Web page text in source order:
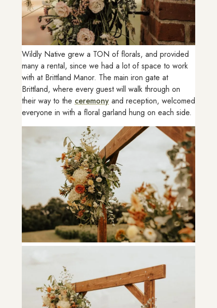
Wildly Native grew a TON of florals, and provided
many a rental, since we had a lot of space to work
with at Brittland Manor. The main iron gate at
Brittland, where every guest will walk through on
their way to the ceremonyand reception, welcomed
everyone in with a floral garland hung on each side.